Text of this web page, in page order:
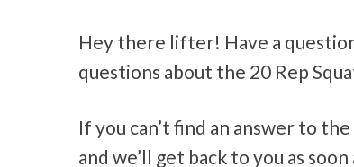
Hey there lifter! Have a
questions about the 20 Rep
If you can’t find an answer to
and we’ll get back to you as soon